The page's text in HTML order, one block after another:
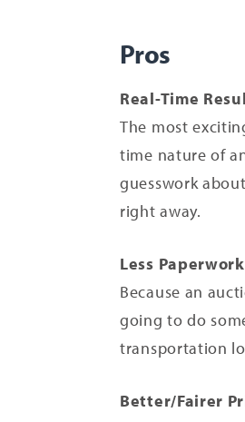
Pros
Real-Time
The most
time nature of
guesswork
right away.
Less Paperwork
Because an
going to do
transportation
Better/Fairer